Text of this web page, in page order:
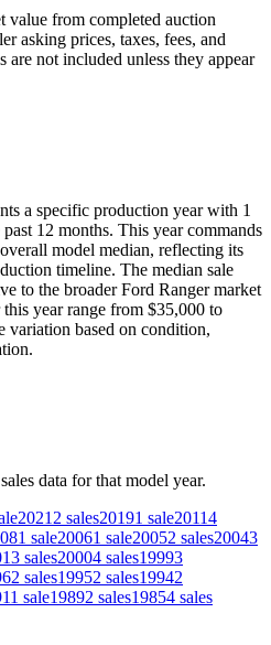
value from completed auction
asking prices, taxes, fees, and
are not included unless they appear
a specific production year with 1
past 12 months. This year commands
model median, reflecting its
timeline. The median sale
to the broader Ford Rangermarket
this year range from $35,000 to
variation based on condition,
data for that model year.
2021 2 sales20191 sale20114
1 sale20061 sale20052 sales20043
3 sales20004 sales19993
2 sales19952 sales19942
1 sale19892 sales19854 sales